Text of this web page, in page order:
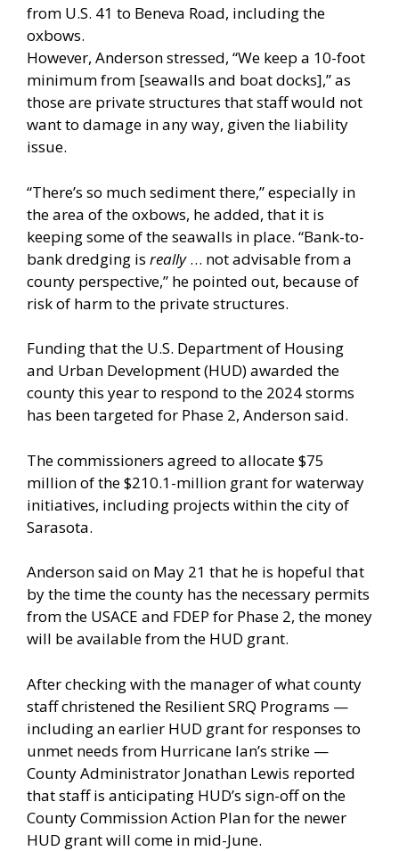
from U.S. 41 to Beneva Road, including the
oxbows.
However, Anderson stressed, “We keep a 10-foot
minimum from [seawalls and boat docks],” as
those are private structures that staff would not
want to damage in any way, given the liability
issue.
“There’s so much sediment there,” especially in
the area of the oxbows, he added, that it is
keeping some of the seawalls in place. “Bank-to-
bank dredging is really… not advisable from a
county perspective,” he pointed out, because of
risk of harm to the private structures.
Funding that the U.S. Department of Housing
and Urban Development (HUD) awarded the
county this year to respond to the 2024 storms
has been targeted for Phase 2, Anderson said.
The commissioners agreed to allocate $75
million of the $210.1-million grant for waterway
initiatives, including projects within the city of
Sarasota.
Anderson said on May 21 that he is hopeful that
by the time the county has the necessary permits
from the USACE and FDEP for Phase 2, the money
will be available from the HUD grant.
After checking with the manager of what county
staff christened the Resilient SRQ Programs —
including an earlier HUD grant for responses to
unmet needs from Hurricane Ian’s strike —
County Administrator Jonathan Lewis reported
that staff is anticipating HUD’s sign-off on the
County Commission Action Plan for the newer
HUD grant will come in mid-June.